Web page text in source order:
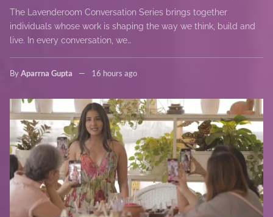
The Lavenderoom Conversation Series brings together
individuals whose work is shaping the way we think, build and
live. In every conversation, we…
ByAparrna Gupta 16 hours ago